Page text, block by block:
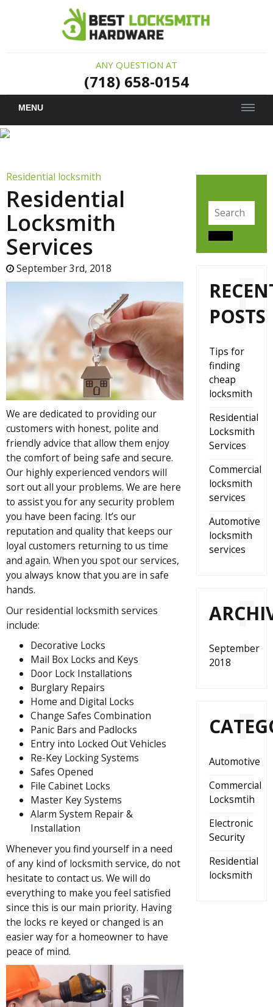
ANY QUESTION AT
(718) 658-0154
MENU
Residential locksmith
Residential
Locksmith
Services
September 3rd, 2018
We are dedicated to providing our
customers with honest, polite and
friendly advice that allow them enjoy
the comfort of being safe and secure.
Our highly experienced vendors will
sort out all your problems. We are here
to assist you for any security problem
you have been facing. It’s our
reputation and quality that keeps our
loyal customers returning to us time
and again. When you spot our services,
you always know that you are in safe
hands.
Our residential locksmith services
include:
Decorative Locks
Mail Box Locks and Keys
Door Lock Installations
Burglary Repairs
Home and Digital Locks
Change Safes Combination
Panic Bars and Padlocks
Entry into Locked Out Vehicles
Re-Key Locking Systems
Safes Opened
File Cabinet Locks
Master Key Systems
Alarm System Repair &
Installation
Whenever you find yourself in a need
of any kind of locksmith service, do not
hesitate to contact us. We will do
everything to make you feel satisfied
since this is our main priority. Having
the locks re keyed or changed is an
easier way for a homeowner to have
peace of mind.
Search
for:
Search
POSTS
Tips for
finding
cheap
locksmith
Residential
Locksmith
Services
Commercial
locksmith
services
Automotive
locksmith
services
September
2018
Automotive
Commercial
Locksmtih
Electronic
Security
Residential
locksmith